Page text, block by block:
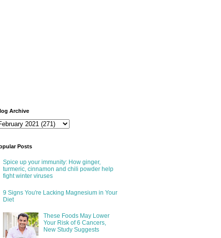
Archive
Posts
Spice up your immunity: How ginger,
turmeric, cinnamon and chili powder help
fight winter viruses
9 Signs You're Lacking Magnesium in Your
Diet
These Foods May Lower
Your Risk of 6 Cancers,
New Study Suggests